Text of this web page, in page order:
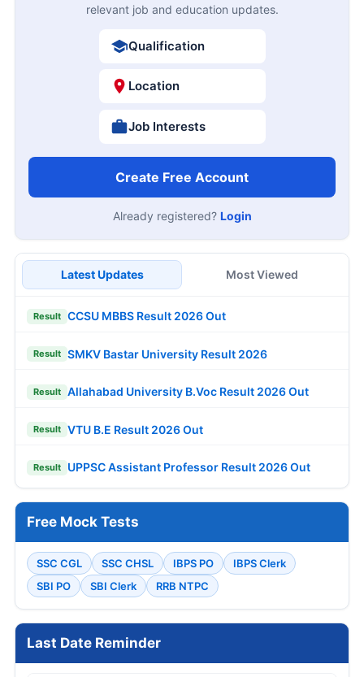
relevant job and education updates.
Qualification
Location
Job Interests
Create Free Account
Already registered? Login
Latest Updates Most Viewed
Result CCSU MBBS Result 2026 Out
Result SMKV Bastar University Result 2026
Result Allahabad University B.Voc Result 2026 Out
Result VTU B.E Result 2026 Out
Result UPPSC Assistant Professor Result 2026 Out
Free Mock Tests
SSC CGL SSC CHSL IBPS PO
IBPS Clerk
SBI PO
SBI Clerk RRB NTPC
Last Date Reminder